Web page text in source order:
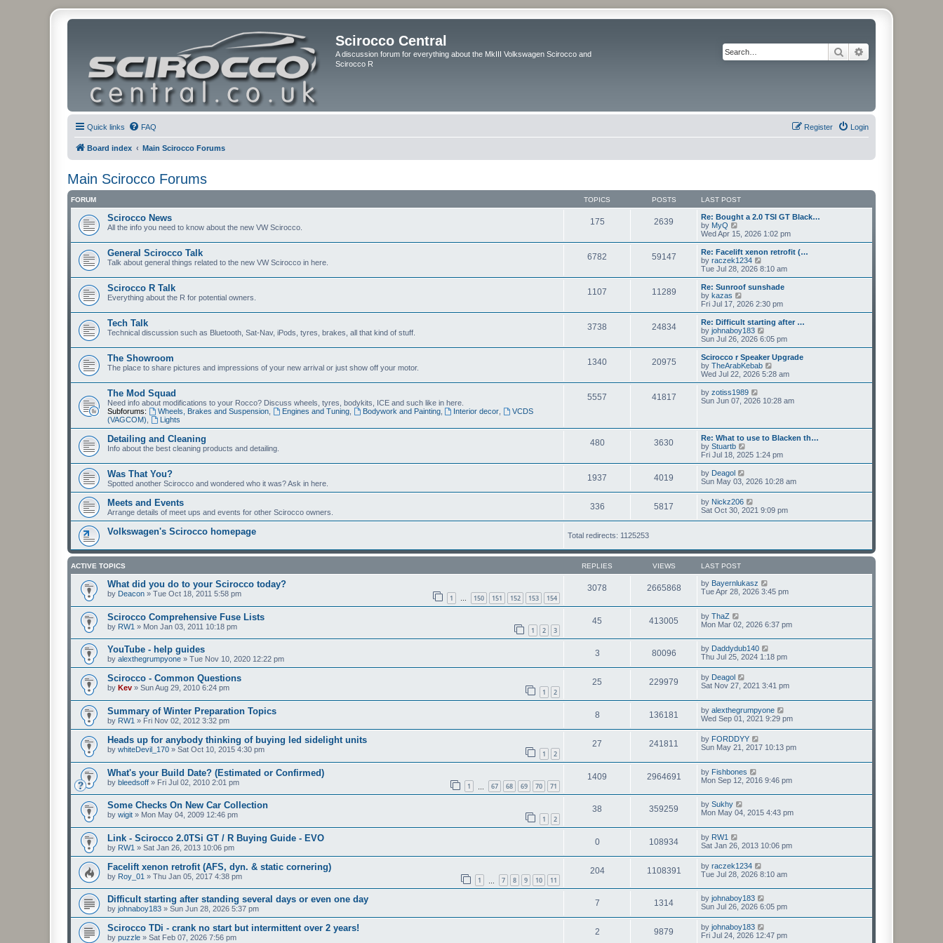
Scirocco Central
A discussion forum for everything about the MkIII Volkswagen Scirocco and
Scirocco R
Search
Quick links FAQ Login
Register
Board index Main Scirocco Forums
Main Scirocco Forums
FORUM TOPICS POSTS LAST POST
Scirocco News
All the info you need to know about the new VW Scirocco.
175 2639
Re: Bought a 2.0 TSI GT Black…
by MyQ
i
e
w
t
h
a
t
e
t
p
o
s
t
Wed Apr 15, 2026 1:02 pm
General Scirocco Talk
Talk about general things related to the new VW Scirocco in here.
6782 59147
Re: Facelift xenon retrofit (…
by raczek1234
i
e
w
h
l
a
t
e
t
p
o
s
Tue Jul 28, 2026 8:10 am
Scirocco R Talk
Everything about the R for potential owners.
1107 11289
Re: Sunroof sunshade
by kazas
i
e
w
t
h
l
a
t
e
t
p
t
Fri Jul 17, 2026 2:30 pm
Tech Talk
Technical discussion such as Bluetooth, Sat-Nav, iPods, tyres, brakes, all that kind of stuff.
3738 24834
Re: Difficult starting after …
by johnaboy183
i
e
w
t
h
a
t
t
p
s
t
Sun Jul 26, 2026 6:05 pm
The Showroom
The place to share pictures and impressions of your new arrival or just show off your motor.
1340 20975
Scirocco r Speaker Upgrade
by TheArabKebab
i
e
t
t
s
t
o
s
Wed Jul 22, 2026 5:28 am
The Mod Squad
Need info about modifications to your Rocco? Discuss wheels, tyres, bodykits, ICE and such like in here.
Subforums:
Wheels, Brakes and Suspension, Engines and Tuning, Bodywork and Painting, Interior decor
VCDS
(VAGCOM)
Lights
5557 41817 by zotiss1989
i
e
a
s
t
o
Sun Jun 07, 2026 10:28 am
Detailing and Cleaning
Info about the best cleaning products and detailing.
480 3630
Re: What to use to Blacken th…
by Stuartb
i
e
t
l
a
t
p
t
Fri Jul 18, 2025 1:24 pm
Was That You?
Spotted another Scirocco and wondered who it was? Ask in here.
1937 4019 by Deagol
i
w
t
h
e
t
e
t
p
o
t
Sun May 03, 2026 10:28 am
Meets and Events
Arrange details of meet ups and events for other Scirocco owners.
336 5817 by Nickz206
i
e
t
e
s
s
Sat Oct 30, 2021 9:09 pm
Volkswagen's Scirocco homepage Total redirects: 1125253
ACTIVE TOPICS REPLIES VIEWS LAST POST
What did you do to your Scirocco today?
by Deacon » Tue Oct 18, 2011 5:58 pm 1 … 150 151 152 153 154
3078 2665868 by Bayernlukasz
Tue Apr 28, 2026 3:45 pm
Scirocco Comprehensive Fuse Lists
by RW1 » Mon Jan 03, 2011 10:18 pm 1 2 3
45 413005 by ThaZ
Mon Mar 02, 2026 6:37 pm
YouTube - help guides
by alexthegrumpyone » Tue Nov 10, 2020 12:22 pm
3 80096 by Daddydub140
Thu Jul 25, 2024 1:18 pm
Scirocco - Common Questions
by Kev » Sun Aug 29, 2010 6:24 pm 1 2
25 229979 by Deagol
Sat Nov 27, 2021 3:41 pm
Summary of Winter Preparation Topics
by RW1 » Fri Nov 02, 2012 3:32 pm
8 136181 by alexthegrumpyone
Wed Sep 01, 2021 9:29 pm
Heads up for anybody thinking of buying led sidelight units
by whiteDevil_170 » Sat Oct 10, 2015 4:30 pm 1 2
27 241811 by FORDDYY
Sun May 21, 2017 10:13 pm
What's your Build Date? (Estimated or Confirmed)
by bleedsoff » Fri Jul 02, 2010 2:01 pm 1 67 68 69 70 71
1409 2964691 by Fishbones
Mon Sep 12, 2016 9:46 pm
Some Checks On New Car Collection
by wigit » Mon May 04, 2009 12:46 pm 1 2
38 359259 by Sukhy
Mon May 04, 2015 4:43 pm
Link - Scirocco 2.0TSi GT / R Buying Guide - EVO
by RW1 » Sat Jan 26, 2013 10:06 pm
0 108934 by RW1
Sat Jan 26, 2013 10:06 pm
Facelift xenon retrofit (AFS, dyn. & static cornering)
by Roy_01 » Thu Jan 05, 2017 4:38 pm 1 7 8 9 10 11
204 1108391 by raczek1234
Tue Jul 28, 2026 8:10 am
Difficult starting after standing several days or even one day
by johnaboy183 » Sun Jun 28, 2026 5:37 pm
7 1314 by johnaboy183
Sun Jul 26, 2026 6:05 pm
Scirocco TDi - crank no start but intermittent over 2 years!
by puzzle » Sat Feb 07, 2026 7:56 pm
2 9879 by johnaboy183
Fri Jul 24, 2026 12:47 pm